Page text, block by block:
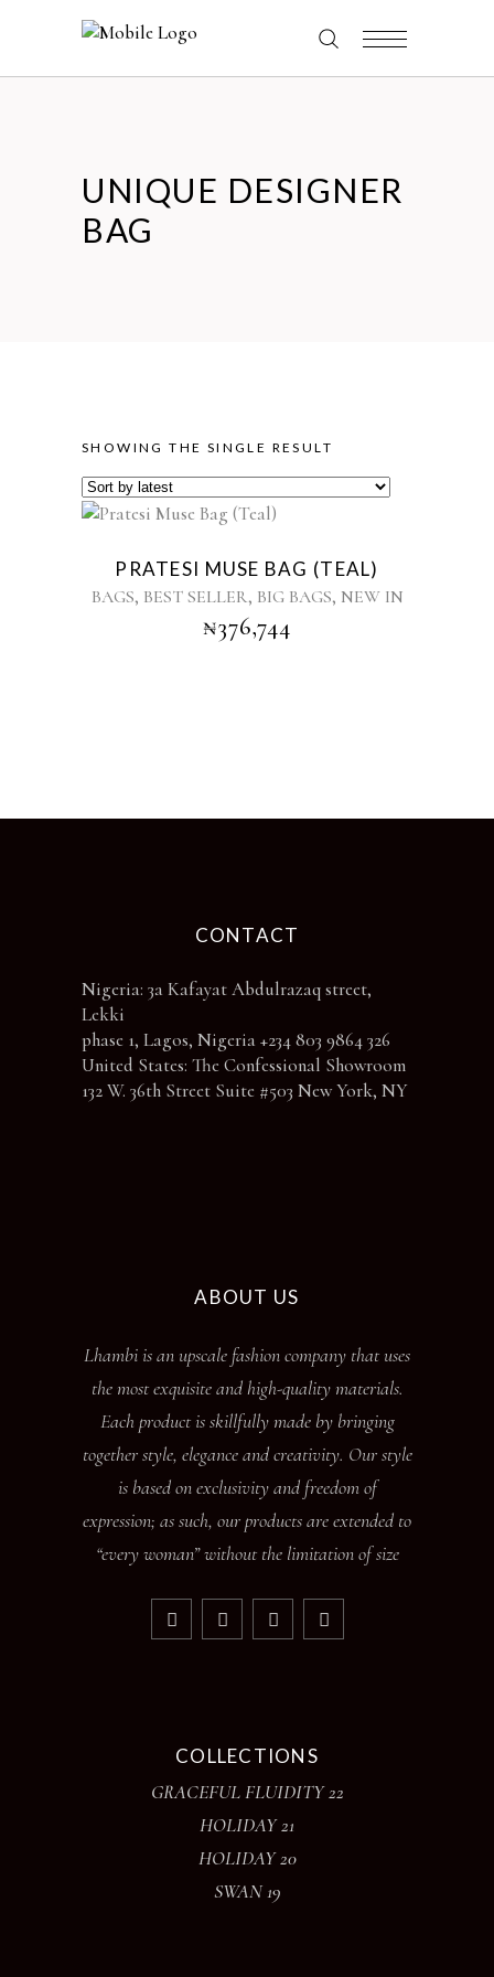
UNIQUE DESIGNER
BAG
SHOWING THE SINGLE RESULT
PRATESI MUSE BAG (TEAL)
BAGS, BEST SELLER, BIG BAGS, NEW IN
₦376,744
CONTACT
Nigeria: 3a Kafayat Abdulrazaq street,
Lekki
phase 1, Lagos, Nigeria +234 803 9864 326
United States: The Confessional Showroom
132 W. 36th Street Suite #503 New York, NY
ABOUT US
Lhambi is an upscale fashion company that uses
the most exquisite and high-quality materials.
Each product is skillfully made by bringing
together style, elegance and creativity. Our style
is based on exclusivity and freedom of
expression; as such, our products are extended to
“every woman” without the limitation of size
COLLECTIONS
GRACEFUL FLUIDITY 22
HOLIDAY 21
HOLIDAY 20
SWAN 19